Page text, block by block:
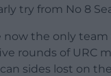
try from No 8
now the only
rounds of URC
sides lost on